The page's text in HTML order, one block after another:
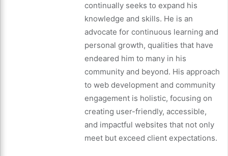
continually seeks to expand his
knowledge and skills. He is an
advocate for continuous learning and
personal growth, qualities that have
endeared him to many in his
community and beyond. His approach
to web development and community
engagement is holistic, focusing on
creating user-friendly, accessible,
and impactful websites that not only
meet but exceed client expectations.